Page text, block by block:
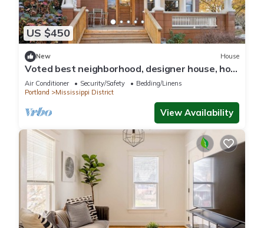
US $450
New House
Voted best neighborhood, designer house, hot
tub, steps from Mississippi Ave
Air Conditioner Security/Safety
Bedding/Linens
Portland
Mississippi District
View Availability